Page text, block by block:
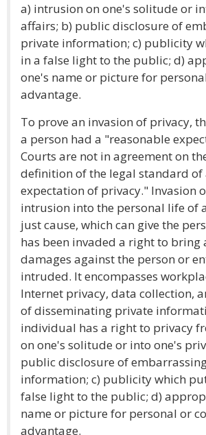
a) intrusion on one's solitude or
affairs; b) public disclosure of
private information; c) publicity
in a false light to the public; d)
one's name or picture for
advantage.
To prove an invasion of privacy,
a person had a "reasonable
Courts are not in agreement on
definition of the legal standard of
expectation of privacy." Invasion
intrusion into the personal life of
just cause, which can give the
has been invaded a right to bring
damages against the person or
intruded. It encompasses
Internet privacy, data collection,
of disseminating private
individual has a right to privacy
on one's solitude or into one's
public disclosure of
information; c) publicity which
false light to the public; d)
name or picture for personal or
advantage.